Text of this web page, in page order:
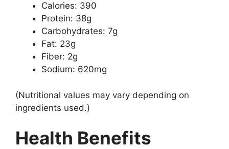
Calories: 390
Protein: 38g
Carbohydrates: 7g
Fat: 23g
Fiber: 2g
Sodium: 620mg
(Nutritional values may vary depending on
ingredients used.)
Health Benefits